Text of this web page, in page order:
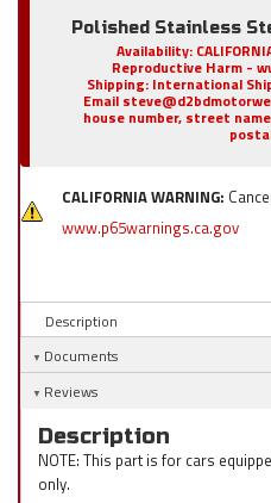
Polished Stainless
Availability:
Reproductive Harm -
Shipping: International
Email
house number, street
CALIFORNIA WARNING:
www.p65warnings.ca.gov
Description
Documents
Reviews
Description
NOTE: This part is for cars
only.